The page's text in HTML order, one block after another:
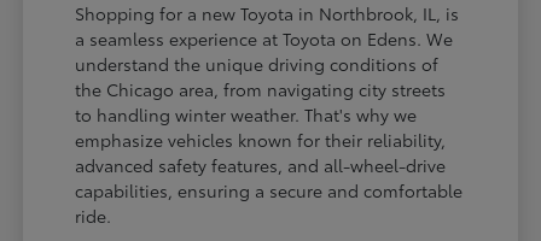
Shopping for a new Toyota in Northbrook, IL, is
a seamless experience at Toyota on Edens. We
understand the unique driving conditions of
the Chicago area, from navigating city streets
to handling winter weather. That's why we
emphasize vehicles known for their reliability,
advanced safety features, and all-wheel-drive
capabilities, ensuring a secure and comfortable
ride.